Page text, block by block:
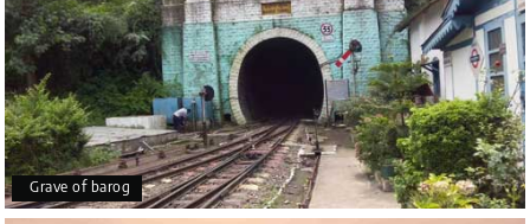
Grave of barog